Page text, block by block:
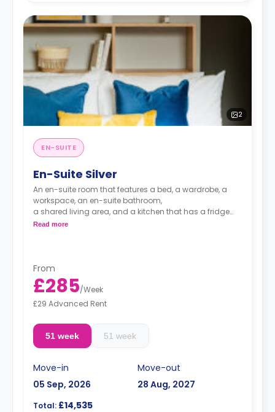
2
EN-SUITE
En-Suite Silver
An en-suite room that features a bed, a wardrobe, a
workspace, an en-suite bathroom,
a shared living area, and a kitchen that has a fridge
and a microwave.
Read more
From
£285/Week
£29 Advanced Rent
51 week 51 week
Move-in
05 Sep, 2026
Move-out
28 Aug, 2027
Total: £14,535